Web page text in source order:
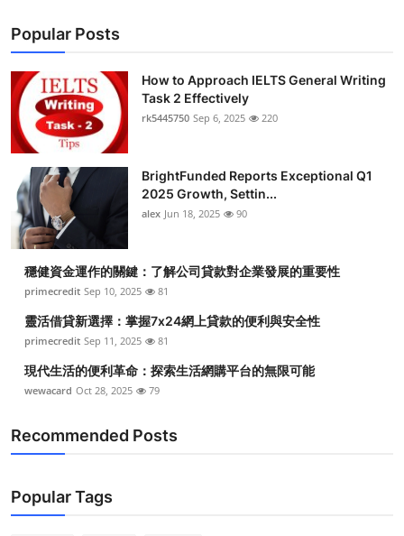
Business
Finance
Tech
Real Estate
General
Top 10
How To
Support Number
Popular Posts
How to Approach IELTS General Writing
Task 2 Effectively
rk5445750 Sep 6, 2025 220
BrightFunded Reports Exceptional Q1
2025 Growth, Settin...
alex Jun 18, 2025 90
穩健資金運作的關鍵：了解公司貸款對企業發展的重要性
primecredit Sep 10, 2025 81
靈活借貸新選擇：掌握7x24網上貸款的便利與安全性
primecredit Sep 11, 2025 81
現代生活的便利革命：探索生活網購平台的無限可能
wewacard Oct 28, 2025 79
Recommended Posts
Popular Tags